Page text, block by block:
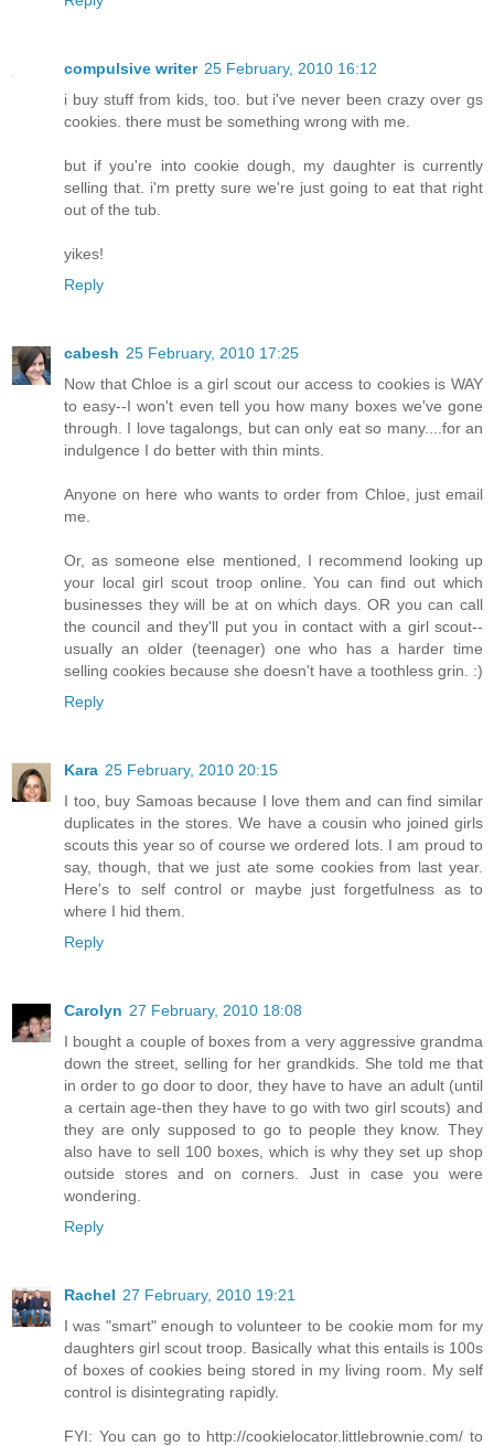
compulsive writer 25 February, 2010 16:12
i buy stuff from kids, too. but i've never been crazy over gs
cookies. there must be something wrong with me.
but if you're into cookie dough, my daughter is currently
selling that. i'm pretty sure we're just going to eat that right
out of the tub.
yikes!
Reply
cabesh 25 February, 2010 17:25
Now that Chloe is a girl scout our access to cookies is WAY
to easy--I won't even tell you how many boxes we've gone
through. I love tagalongs, but can only eat so many....for an
indulgence I do better with thin mints.
Anyone on here who wants to order from Chloe, just email
me.
Or, as someone else mentioned, I recommend looking up
your local girl scout troop online. You can find out which
businesses they will be at on which days. OR you can call
the council and they'll put you in contact with a girl scout--
usually an older (teenager) one who has a harder time
selling cookies because she doesn't have a toothless grin. :)
Reply
Kara 25 February, 2010 20:15
I too, buy Samoas because I love them and can find similar
duplicates in the stores. We have a cousin who joined girls
scouts this year so of course we ordered lots. I am proud to
say, though, that we just ate some cookies from last year.
Here's to self control or maybe just forgetfulness as to
where I hid them.
Reply
Carolyn 27 February, 2010 18:08
I bought a couple of boxes from a very aggressive grandma
down the street, selling for her grandkids. She told me that
in order to go door to door, they have to have an adult (until
a certain age-then they have to go with two girl scouts) and
they are only supposed to go to people they know. They
also have to sell 100 boxes, which is why they set up shop
outside stores and on corners. Just in case you were
wondering.
Reply
Rachel 27 February, 2010 19:21
I was "smart" enough to volunteer to be cookie mom for my
daughters girl scout troop. Basically what this entails is 100s
of boxes of cookies being stored in my living room. My self
control is disintegrating rapidly.
FYI: You can go to http://cookielocator.littlebrownie.com/ to